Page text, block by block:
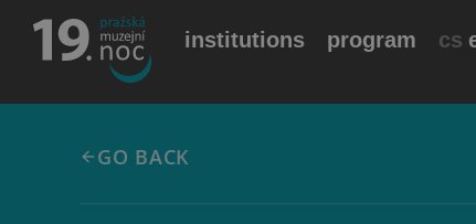
institutions program cs
GO BACK